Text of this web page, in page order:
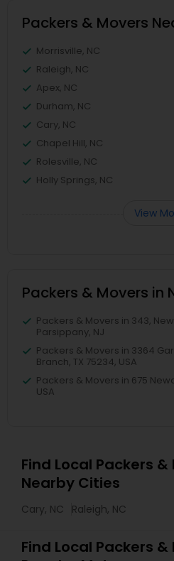
Packers & Movers
Morrisville, NC
Raleigh, NC
Apex, NC
Durham, NC
Cary, NC
Chapel Hill, NC
Rolesville, NC
Holly Springs, NC
View
Packers & Movers in
Packers & Movers in 343,
Parsippany, NJ
Packers & Movers in 3364
Branch, TX 75234, USA
Packers & Movers in 675
USA
Find Local Packers &
Nearby Cities
Cary, NC Raleigh, NC
Find Local Packers &